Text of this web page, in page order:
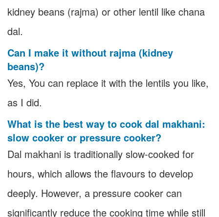
kidney beans (rajma) or other lentil like chana
dal.
Can I make it without rajma (kidney
beans)?
Yes, You can replace it with the lentils you like,
as I did.
What is the best way to cook dal makhani:
slow cooker or pressure cooker?
Dal makhani is traditionally slow-cooked for
hours, which allows the flavours to develop
deeply. However, a pressure cooker can
significantly reduce the cooking time while still